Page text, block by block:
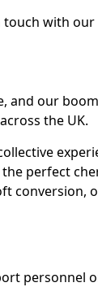
with
and our
the UK.
perfect
conversion,
personnel